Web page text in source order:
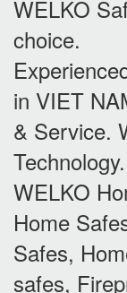
WELKO
choice.
in VIET
& Service.
WELKO
Home
Safes,
safes,